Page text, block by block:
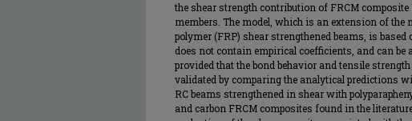
the shear strength contribution of FRCM composite
members. The model, which is an extension of the
polymer (FRP) shear strengthened beams, is
does not contain empirical coefficients, and can be
provided that the bond behavior and tensile
validated by comparing the analytical predictions
RC beams strengthened in shear with
and carbon FRCM composites found in the